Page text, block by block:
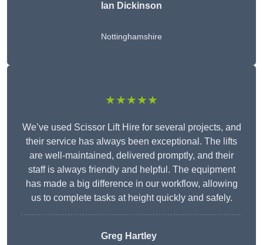
Ian Dickinson
Nottinghamshire
★★★★★
We’ve used Scissor Lift Hire for several projects, and
their service has always been exceptional. The lifts
are well-maintained, delivered promptly, and their
staff is always friendly and helpful. The equipment
has made a big difference in our workflow, allowing
us to complete tasks at height quickly and safely.
Greg Hartley